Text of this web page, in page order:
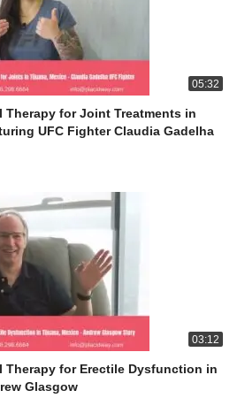
05:32
Therapy for Joint Treatments in
UFC Fighter Claudia Gadelha
03:12
Therapy for Erectile Dysfunction in
Glasgow